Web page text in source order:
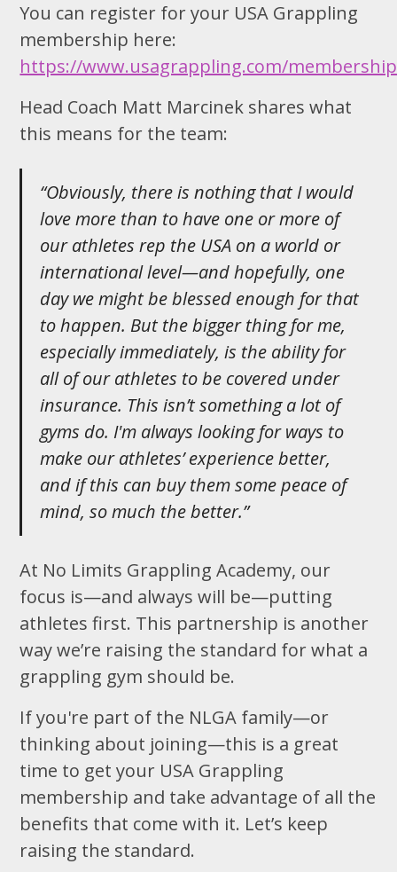
You can register for your USA Grappling
membership here:
https://www.usagrappling.com/membership
Head Coach Matt Marcinek shares what
this means for the team:
“Obviously, there is nothing that I would
love more than to have one or more of
our athletes rep the USA on a world or
international level—and hopefully, one
day we might be blessed enough for that
to happen. But the bigger thing for me,
especially immediately, is the ability for
all of our athletes to be covered under
insurance. This isn’t something a lot of
gyms do. I'm always looking for ways to
make our athletes’ experience better,
and if this can buy them some peace of
mind, so much the better.”
At No Limits Grappling Academy, our
focus is—and always will be—putting
athletes first. This partnership is another
way we’re raising the standard for what a
grappling gym should be.
If you're part of the NLGA family—or
thinking about joining—this is a great
time to get your USA Grappling
membership and take advantage of all the
benefits that come with it. Let’s keep
raising the standard.